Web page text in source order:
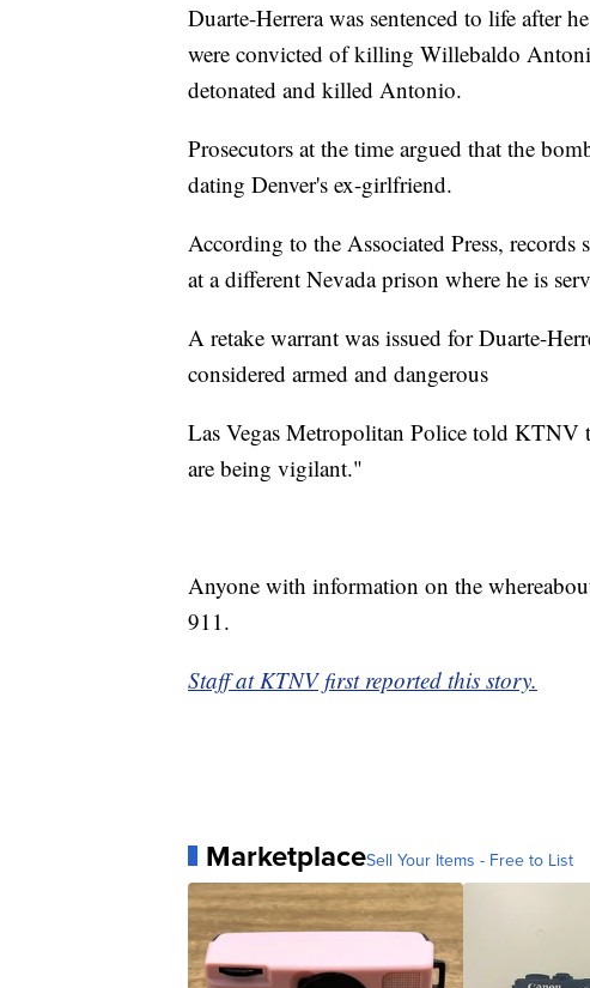
Duarte-Herrera was sentenced to life after
were convicted of killing Willebaldo
detonated and killed Antonio.
Prosecutors at the time argued that the
dating Denver's ex-girlfriend.
According to the Associated Press,
at a different Nevada prison where he is
A retake warrant was issued for Duarte-
considered armed and dangerous
Las Vegas Metropolitan Police told KTNV
are being vigilant."
Anyone with information on the
911.
Staff at KTNV first reported this story.
MarketplaceSell Your Items - Free to List